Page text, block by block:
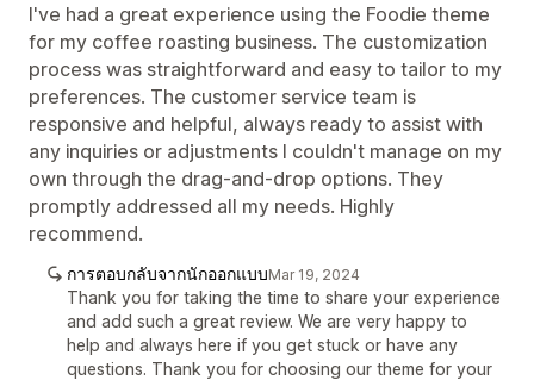
I've had a great experience using the Foodie theme
for my coffee roasting business. The customization
process was straightforward and easy to tailor to my
preferences. The customer service team is
responsive and helpful, always ready to assist with
any inquiries or adjustments I couldn't manage on my
own through the drag-and-drop options. They
promptly addressed all my needs. Highly
recommend.
การตอบกลับจากนักออกแบบMar 19, 2024
Thank you for taking the time to share your experience
and add such a great review. We are very happy to
help and always here if you get stuck or have any
questions. Thank you for choosing our theme for your